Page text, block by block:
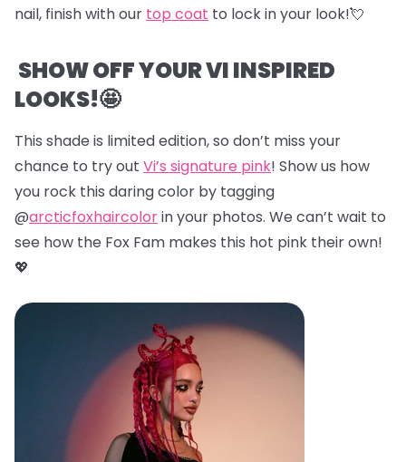
nail, finish with our top coat to lock in your look!💘
SHOW OFF YOUR VI INSPIRED
LOOKS!🤩
This shade is limited edition, so don’t miss your
chance to try out Vi’s signature pink! Show us how
you rock this daring color by tagging
@arcticfoxhaircolorin your photos. We can’t wait to
see how the Fox Fam makes this hot pink their own!
💖